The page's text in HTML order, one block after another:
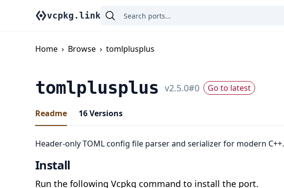
vcpkg.link
Home › Browse › tomlplusplus
tomlplusplus v2.5.0#0 Go to latest
Readme 16Versions
Header-only TOML config file parser and serializer for modern C++.
Install
Run the following Vcpkg command to install the port.